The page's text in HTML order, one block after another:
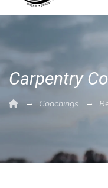
Carpentry
→ Coachings →